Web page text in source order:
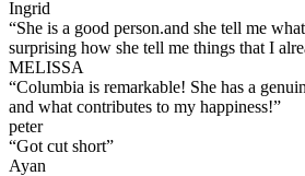
Ingrid
“She is a good person.and she tell me
surprising how she tell me things that I
MELISSA
“Columbia is remarkable! She has a
and what contributes to my happiness!”
peter
“Got cut short”
Ayan